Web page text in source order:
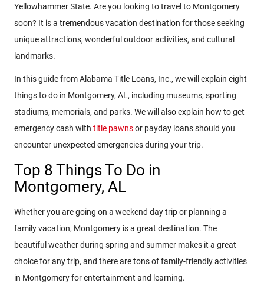
Yellowhammer State. Are you looking to travel to Montgomery
soon? It is a tremendous vacation destination for those seeking
unique attractions, wonderful outdoor activities, and cultural
landmarks.
In this guide from Alabama Title Loans, Inc., we will explain eight
things to do in Montgomery, AL, including museums, sporting
stadiums, memorials, and parks. We will also explain how to get
emergency cash with title pawnsor payday loans should you
encounter unexpected emergencies during your trip.
Top 8 Things To Do in
Montgomery, AL
Whether you are going on a weekend day trip or planning a
family vacation, Montgomery is a great destination. The
beautiful weather during spring and summer makes it a great
choice for any trip, and there are tons of family-friendly activities
in Montgomery for entertainment and learning.